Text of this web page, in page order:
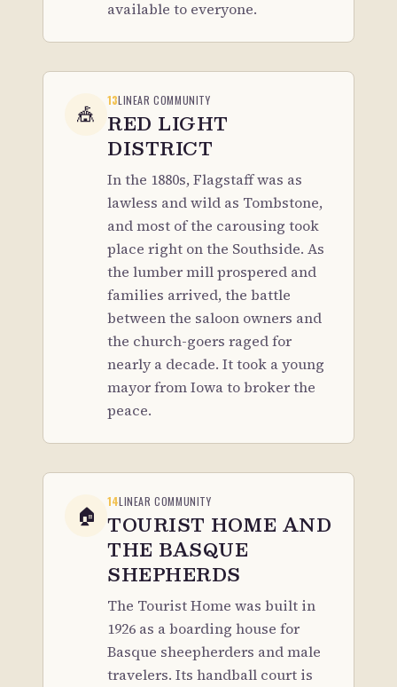
available to everyone.
🎪
13LINEAR COMMUNITY
RED LIGHT
DISTRICT
In the 1880s, Flagstaff was as
lawless and wild as Tombstone,
and most of the carousing took
place right on the Southside. As
the lumber mill prospered and
families arrived, the battle
between the saloon owners and
the church-goers raged for
nearly a decade. It took a young
mayor from Iowa to broker the
peace.
🏠
14LINEAR COMMUNITY
TOURIST HOME AND
THE BASQUE
SHEPHERDS
The Tourist Home was built in
1926 as a boarding house for
Basque sheepherders and male
travelers. Its handball court is